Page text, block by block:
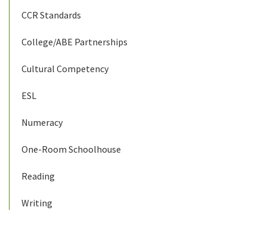
CCR Standards
College/ABE Partnerships
Cultural Competency
ESL
Numeracy
One-Room Schoolhouse
Reading
Writing